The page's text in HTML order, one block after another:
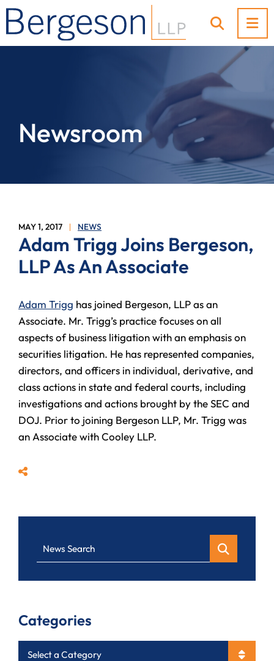
OPEN
Newsroom
MAY 1, 2017 NEWS
Adam Trigg Joins Bergeson,
LLP As An Associate
Adam Trigg has joined Bergeson, LLP as an
Associate. Mr. Trigg’s practice focuses on all
aspects of business litigation with an emphasis on
securities litigation. He has represented companies,
directors, and officers in individual, derivative, and
class actions in state and federal courts, including
investigations and actions brought by the SEC and
DOJ. Prior to joining Bergeson LLP, Mr. Trigg was
an Associate with Cooley LLP.
Share
News Search
Categories
Categories